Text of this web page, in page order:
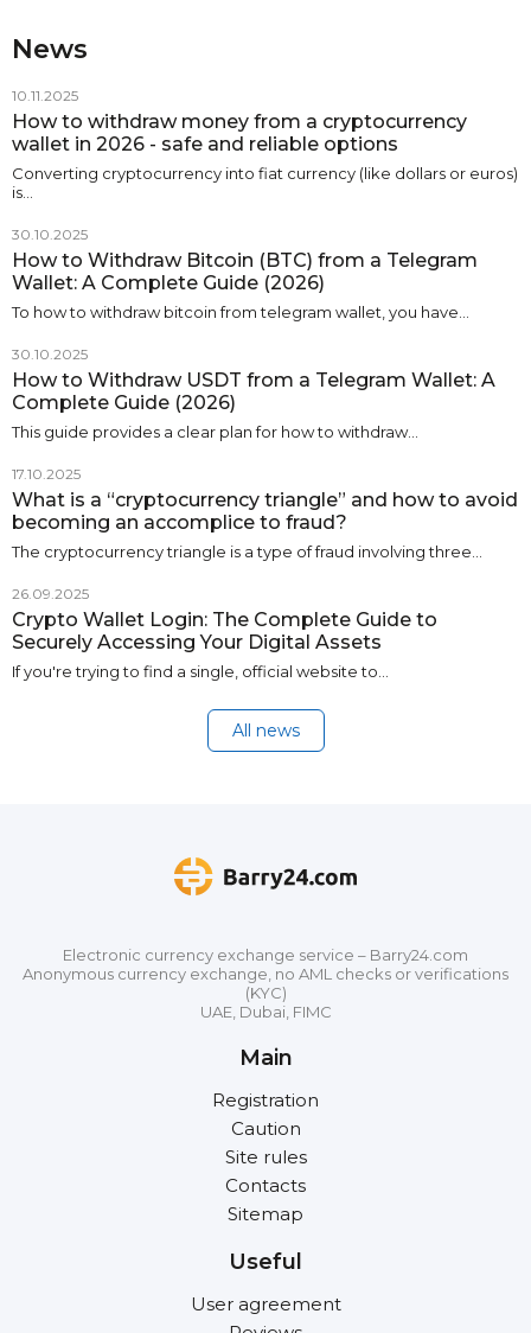
News
10.11.2025
How to withdraw money from a cryptocurrency
wallet in 2026 - safe and reliable options
Converting cryptocurrency into fiat currency (like dollars or euros)
is…
30.10.2025
How to Withdraw Bitcoin (BTC) from a Telegram
Wallet: A Complete Guide (2026)
To how to withdraw bitcoin from telegram wallet, you have…
30.10.2025
How to Withdraw USDT from a Telegram Wallet: A
Complete Guide (2026)
This guide provides a clear plan for how to withdraw…
17.10.2025
What is a “cryptocurrency triangle” and how to avoid
becoming an accomplice to fraud?
The cryptocurrency triangle is a type of fraud involving three…
26.09.2025
Crypto Wallet Login: The Complete Guide to
Securely Accessing Your Digital Assets
If you're trying to find a single, official website to…
All news
Electronic currency exchange service – Barry24.com
Anonymous currency exchange, no AML checks or verifications
(KYC)
UAE, Dubai, FIMC
Main
Registration
Caution
Site rules
Contacts
Sitemap
Useful
User agreement